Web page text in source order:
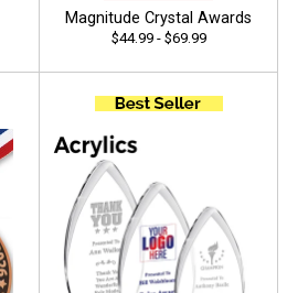
Magnitude Crystal Awards
$44.99 - $69.99